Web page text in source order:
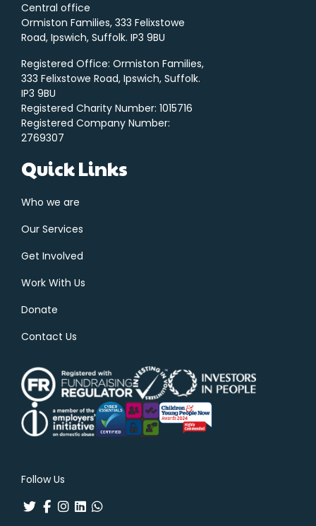
Central office
Ormiston Families, 333 Felixstowe
Road, Ipswich, Suffolk. IP3 9BU
Registered Office: Ormiston Families,
333 Felixstowe Road, Ipswich, Suffolk.
IP3 9BU
Registered Charity Number: 1015716
Registered Company Number:
2769307
Quick Links
Who we are
Our Services
Get Involved
Work With Us
Donate
Contact Us
Follow Us